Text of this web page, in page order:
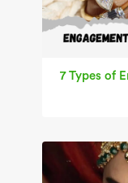
7 Types of